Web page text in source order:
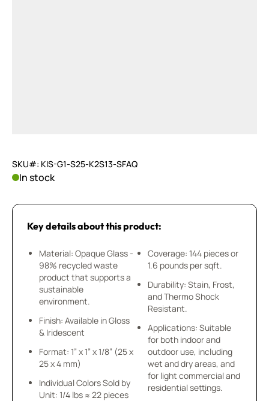
SKU#: KIS-G1-S25-K2S13-SFAQ
In stock
Key details about this product:
Material: Opaque Glass -
98% recycled waste
product that supports a
sustainable
environment.
Finish: Available in Gloss
& Iridescent
Format: 1” x 1” x 1/8” (25 x
25 x 4 mm)
Individual Colors Sold by
Unit: 1/4 lbs ≈ 22 pieces
Coverage: 144 pieces or
1.6 pounds per sqft.
Durability: Stain, Frost,
and Thermo Shock
Resistant.
Applications: Suitable
for both indoor and
outdoor use, including
wet and dry areas, and
for light commercial and
residential settings.